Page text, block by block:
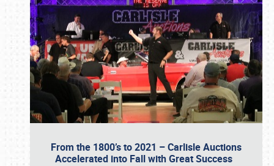
From the 1800’s to 2021 – Carlisle Auctions
Accelerated into Fall with Great Success